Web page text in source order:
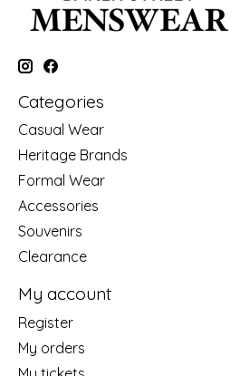
Categories
Casual Wear
Heritage Brands
Formal Wear
Accessories
Souvenirs
Clearance
My account
Register
My orders